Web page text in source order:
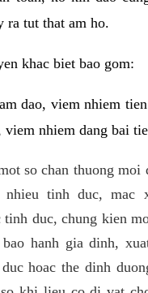
ra tut that am ho.
khac biet bao gom:
dao, viem nhiem
viem nhiem dang bai
so chan thuong moi
nhieu tinh duc, mac
tinh duc, chung kien
hanh gia dinh,
hoac the dinh